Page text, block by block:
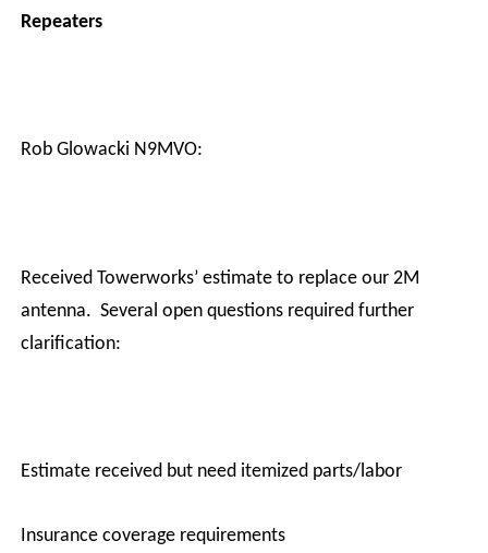
Repeaters
Rob Glowacki N9MVO:
Received Towerworks’ estimate to replace our 2M
antenna. Several open questions required further
clarification:
Estimate received but need itemized parts/labor
Insurance coverage requirements